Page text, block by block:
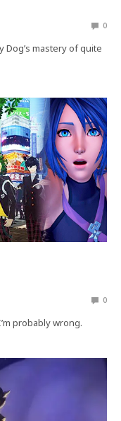
0
Dog’s mastery of quite
0
probably wrong.